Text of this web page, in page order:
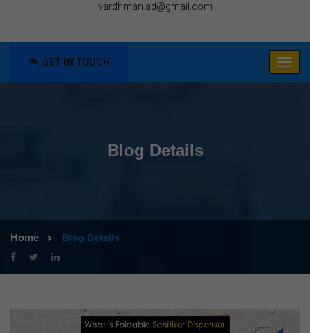
vardhman.ad@gmail.com
GET IN TOUCH
Blog Details
Home Blog Details